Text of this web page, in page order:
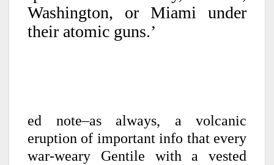
Washington, or Miami under
their atomic guns.’
ed note–as always, a volcanic
eruption of important info that every
war-weary Gentile with a vested